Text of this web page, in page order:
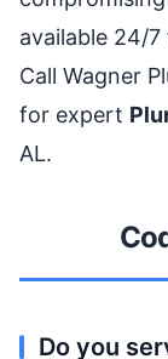
available 24/
Call Wagner
for expert
AL.
Do you